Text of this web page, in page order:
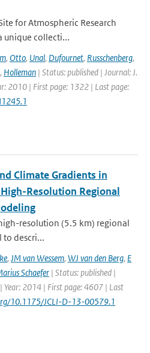
for Atmospheric Research
unique collecti...
, Otto, Unal, Dufournet, Russchenberg,
, Holleman | Status: published | Journal: J.
2010 | First page: 1322 | Last page:
Climate Gradients in
Resolution Regional
resolution (5.5 km) regional
descri...
, JM van Wessem, WJ van den Berg, E
Schaefer | Status: published |
Year: 2014 | First page: 4607 | Last
10.1175/JCLI-D-13-00579.1